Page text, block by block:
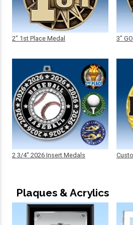
2" 1st Place Medal
2 3/4" 2026 Insert Medals
3"
Plaques & Acrylics